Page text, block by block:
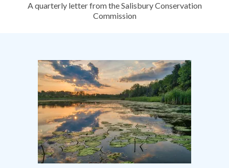
A quarterly letter from the Salisbury Conservation
Commission